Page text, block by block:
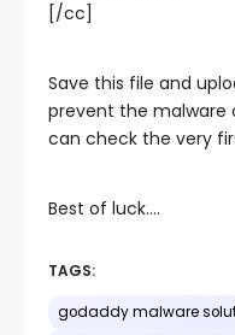
[/cc]
Save this file and
prevent the malware
can check the very
Best of luck….
TAGS:
godaddy malware